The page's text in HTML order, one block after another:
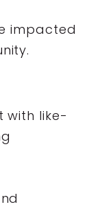
impacted
with like-